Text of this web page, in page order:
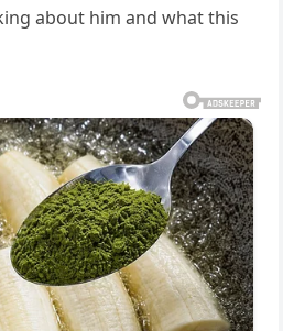
about him and what this